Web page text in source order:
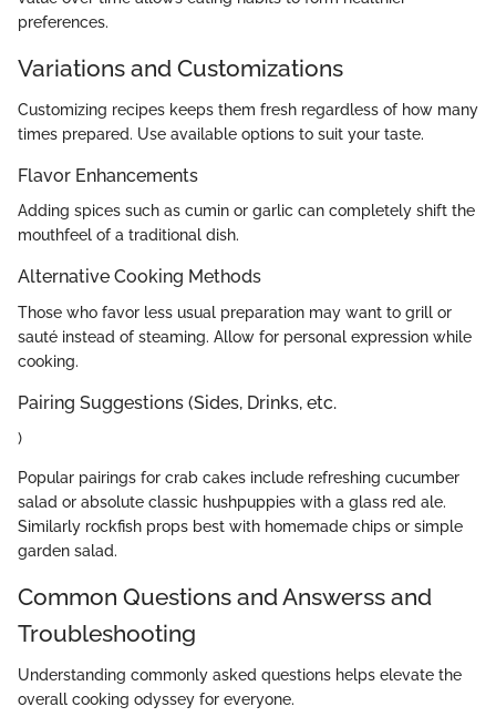
preferences.
Variations and Customizations
Customizing recipes keeps them fresh regardless of how many
times prepared. Use available options to suit your taste.
Flavor Enhancements
Adding spices such as cumin or garlic can completely shift the
mouthfeel of a traditional dish.
Alternative Cooking Methods
Those who favor less usual preparation may want to grill or
sauté instead of steaming. Allow for personal expression while
cooking.
Pairing Suggestions (Sides, Drinks, etc.
)
Popular pairings for crab cakes include refreshing cucumber
salad or absolute classic hushpuppies with a glass red ale.
Similarly rockfish props best with homemade chips or simple
garden salad.
Common Questions and Answerss and
Troubleshooting
Understanding commonly asked questions helps elevate the
overall cooking odyssey for everyone.